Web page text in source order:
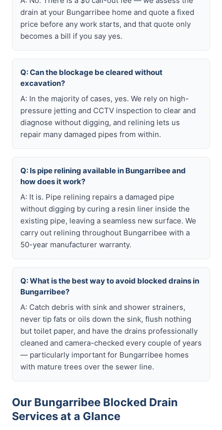
drain at your Bungarribee home and quote a fixed
price before any work starts, and that quote only
becomes a bill if you say yes.
Q: Can the blockage be cleared without
excavation?
A: In the majority of cases, yes. We rely on high-
pressure jetting and CCTV inspection to clear and
diagnose without digging, and relining lets us
repair many damaged pipes from within.
Q: Is pipe relining available in Bungarribee and
how does it work?
A: It is. Pipe relining repairs a damaged pipe
without digging by curing a resin liner inside the
existing pipe, leaving a seamless new surface. We
carry out relining throughout Bungarribee with a
50-year manufacturer warranty.
Q: What is the best way to avoid blocked drains in
Bungarribee?
A: Catch debris with sink and shower strainers,
never tip fats or oils down the sink, flush nothing
but toilet paper, and have the drains professionally
cleaned and camera-checked every couple of years
— particularly important for Bungarribee homes
with mature trees over the sewer line.
Our Bungarribee Blocked Drain
Services at a Glance